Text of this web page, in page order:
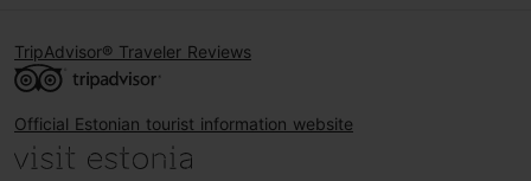
TripAdvisor® Traveler Reviews
Official Estonian tourist information website